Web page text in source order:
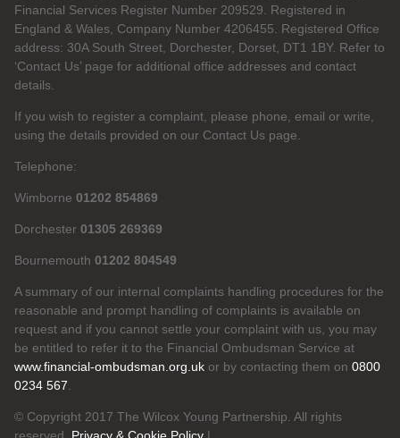
Financial Services Register Number 209529. Registered in
England & Wales, Company Number 4206455. Registered Office
address: 30A South Street, Dorchester, Dorset, DT1 1BY. Refer to
‘Contact Us’ page for additional office addresses and contact
details.
If you wish to register a complaint, please phone, email or write,
using the details provided on our Contact Us page.
Telephone:
Wimborne 01202 854869
Dorchester 01305 269369
Bournemouth 01202 804549
A summary of our internal complaints handling procedures for the
reasonable and prompt handling of complaints is available on
request and if you cannot settle your complaint with us, you may
be entitled to refer it to the Financial Ombudsman Service at
www.financial-ombudsman.org.uk or by contacting them on 0800
0234 567
© Copyright 2017 The Wilcox Young Partnership. All rights